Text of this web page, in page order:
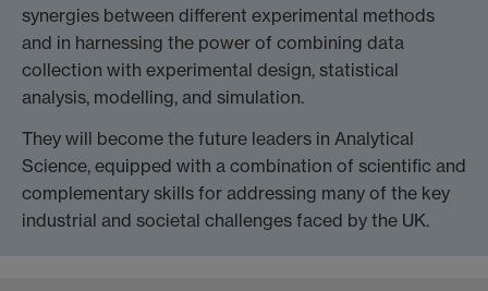
synergies between different experimental methods
and in harnessing the power of combining data
collection with experimental design, statistical
analysis, modelling, and simulation.
They will become the future leaders in Analytical
Science, equipped with a combination of scientific and
complementary skills for addressing many of the key
industrial and societal challenges faced by the UK.